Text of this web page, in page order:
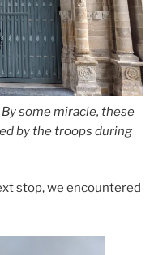
some miracle, these
by the troops during
stop, we encountered